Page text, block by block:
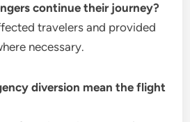
continue their journey?
travelers and provided
necessary.
diversion mean the flight